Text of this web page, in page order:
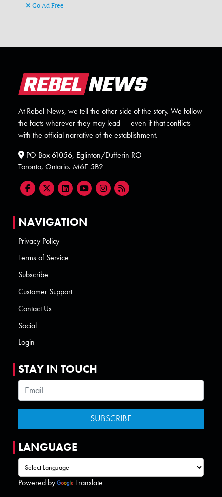
Go Ad Free
At Rebel News, we tell the other side of the story. We follow
the facts wherever they may lead — even if that conflicts
with the official narrative of the establishment.
PO Box 61056, Eglinton/Dufferin RO
Toronto, Ontario. M6E 5B2
NAVIGATION
Privacy Policy
Terms of Service
Subscribe
Customer Support
Contact Us
Social
Login
STAY IN TOUCH
LANGUAGE
Powered by Translate